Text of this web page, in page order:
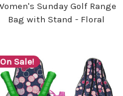
Sunday Golf Range
Bag with Stand - Floral
On Sale!